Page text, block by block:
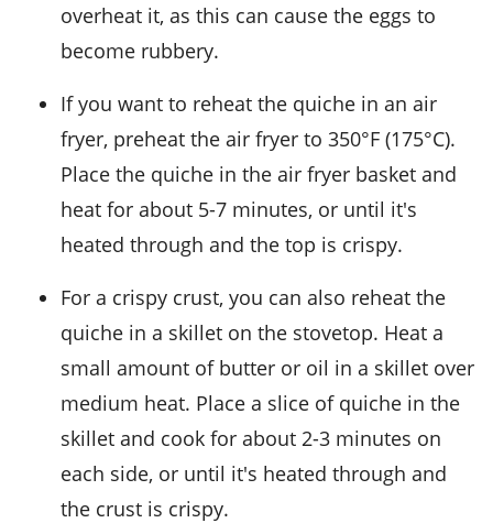
overheat it, as this can cause the eggs to
become rubbery.
If you want to reheat the quiche in an air
fryer, preheat the air fryer to 350°F (175°C).
Place the quiche in the air fryer basket and
heat for about 5-7 minutes, or until it's
heated through and the top is crispy.
For a crispy crust, you can also reheat the
quiche in a skillet on the stovetop. Heat a
small amount of butter or oil in a skillet over
medium heat. Place a slice of quiche in the
skillet and cook for about 2-3 minutes on
each side, or until it's heated through and
the crust is crispy.